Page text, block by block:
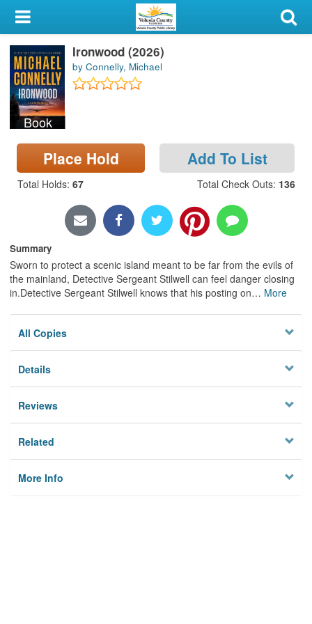
My Account
Library Card
Sign In
Search
Locations & Hours
Privacy
Book
Ironwood (2026)
by Connelly, Michael
Place Hold Add To List
Total Holds: 67 Total Check Outs: 136
Summary
Sworn to protect a scenic island meant to be far from the evils of
the mainland, Detective Sergeant Stilwell can feel danger closing
in.Detective Sergeant Stilwell knows that his posting on… More
All Copies
Details
Reviews
Related
More Info